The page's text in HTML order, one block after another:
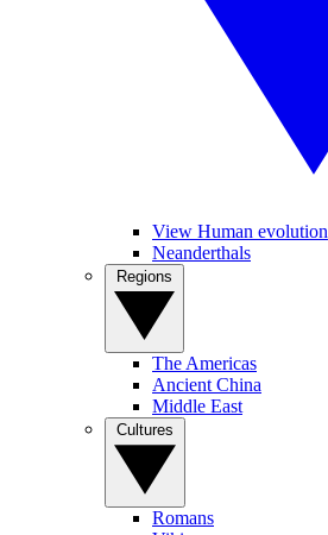
View Human evolution
Neanderthals
The Americas
Ancient China
Middle East
Romans